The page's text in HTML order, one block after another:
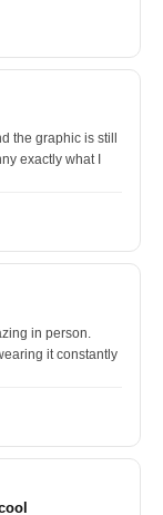
the graphic is still
exactly what I
in person.
it constantly